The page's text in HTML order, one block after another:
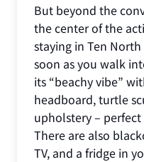
But beyond the
the center of the
staying in Ten North
soon as you walk
its “beachy vibe”
headboard, turtle
upholstery –
There are also
TV, and a fridge in